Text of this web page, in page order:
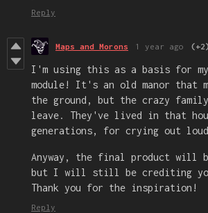
Reply
Maps and Morons 1 year ago (+2)
I'm using this as a basis for my
module! It's an old manor that
the ground, but the crazy
leave. They've lived in that
generations, for crying out
Anyway, the final product will
but I will still be crediting
Thank you for the inspiration!
Reply